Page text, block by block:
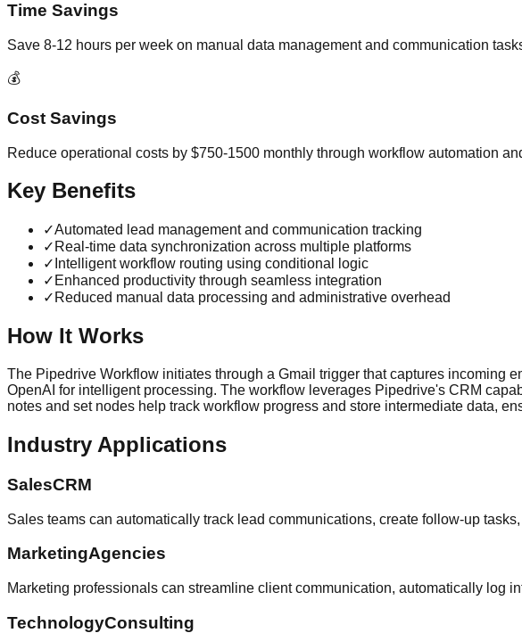
Time Savings
Save 8-12 hours per week on manual data management and communication
💰
Cost Savings
Reduce operational costs by $750-1500 monthly through workflow automation
Key Benefits
✓Automated lead management and communication tracking
✓ Real-time data synchronization across multiple platforms
✓ Intelligent workflow routing using conditional logic
✓ Enhanced productivity through seamless integration
✓ Reduced manual data processing and administrative overhead
How It Works
The Pipedrive Workflow initiates through a Gmail trigger that captures incoming
OpenAI for intelligent processing. The workflow leverages Pipedrive's CRM
notes and set nodes help track workflow progress and store intermediate data,
Industry Applications
SalesCRM
Sales teams can automatically track lead communications, create follow-up
MarketingAgencies
Marketing professionals can streamline client communication, automatically log
TechnologyConsulting